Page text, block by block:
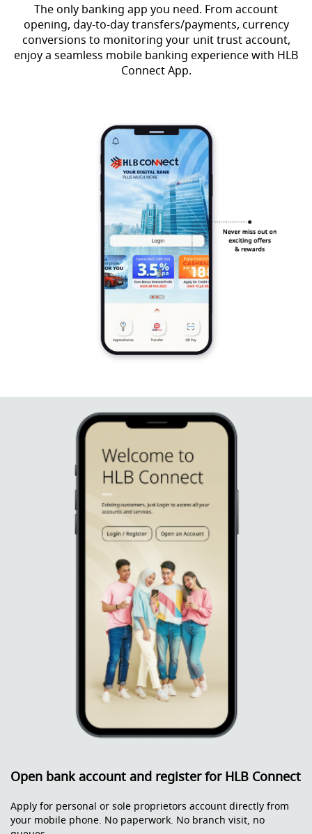
The only banking app you need. From account
opening, day-to-day transfers/payments, currency
conversions to monitoring your unit trust account,
enjoy a seamless mobile banking experience with HLB
Connect App.
Open bank account and register for HLB Connect
Apply for personal or sole proprietors account directly from
your mobile phone. No paperwork. No branch visit, no